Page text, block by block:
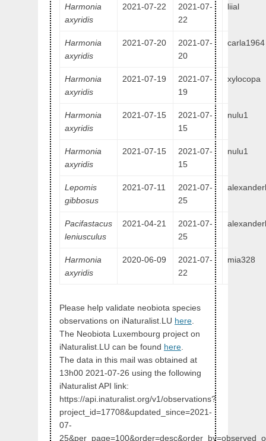
Harmonia
axyridis
2021-07-22
2021-07-
22
liial
Harmonia
axyridis
2021-07-20
2021-07-
20
carla1964
Harmonia
axyridis
2021-07-19
2021-07-
19
xylocopa
Harmonia
axyridis
2021-07-15
2021-07-
15
nulu1
Harmonia
axyridis
2021-07-15
2021-07-
15
nulu1
Lepomis
gibbosus
2021-07-11
2021-07-
25
Pacifastacus
leniusculus
2021-04-21
2021-07-
25
Harmonia
axyridis
2020-06-09
2021-07-
22
mia328
Please help validate neobiota species
observations on iNaturalist.LU here
The Neobiota Luxembourg project on
iNaturalist.LU can be found here
The data in this mail was obtained at
13h00 2021-07-26 using the following
iNaturalist API link:
https://api.inaturalist.org/v1/observations?
project_id=17708&updated_since=2021-
07-